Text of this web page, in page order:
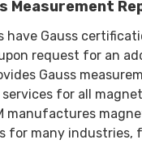
Measurement
have Gauss
request for an
Gauss
for all
manufactures
for many industries,